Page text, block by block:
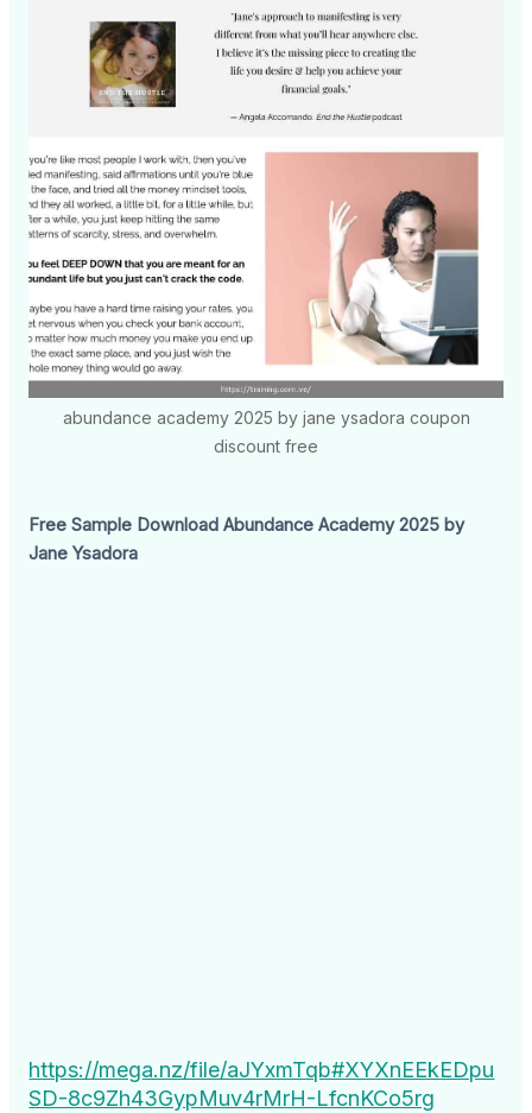
abundance academy 2025 by jane ysadora coupon
discount free
Free Sample Download Abundance Academy 2025 by
Jane Ysadora
https://mega.nz/file/aJYxmTqb#XYXnEEkEDpu
SD-8c9Zh43GypMuv4rMrH-LfcnKCo5rg